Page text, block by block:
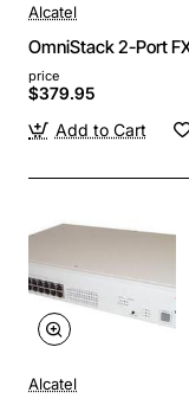
Alcatel
OmniStack 2-Port
price
$379.95
Add to Cart
Alcatel